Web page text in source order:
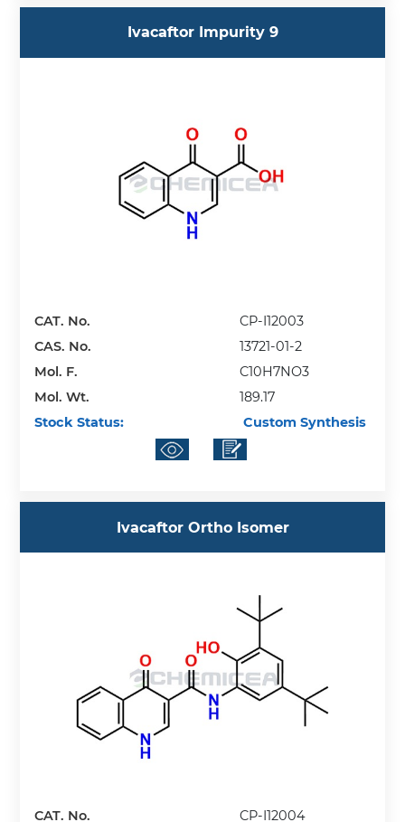
Ivacaftor Impurity 9
CAT. No.
CP-I12003
CAS. No.
13721-01-2
Mol. F.
C10H7NO3
Mol. Wt.
189.17
Stock Status:
Custom Synthesis
Ivacaftor Ortho Isomer
CAT. No. CP-I12004